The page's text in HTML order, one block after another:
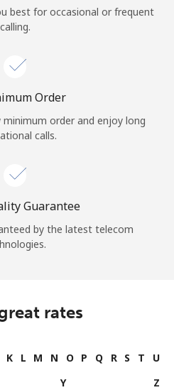
best for occasional or frequent
calling.
Order
order and enjoy long
calls.
Guarantee
by the latest telecom
rates
K L M N O P Q R S T
U
Y Z